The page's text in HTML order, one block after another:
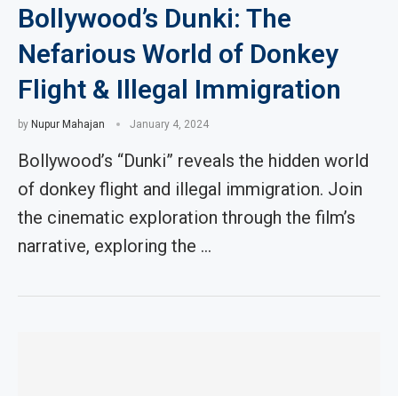
Bollywood’s Dunki: The
Nefarious World of Donkey
Flight & Illegal Immigration
by Nupur Mahajan January 4, 2024
Bollywood’s “Dunki” reveals the hidden world
of donkey flight and illegal immigration. Join
the cinematic exploration through the film’s
narrative, exploring the …